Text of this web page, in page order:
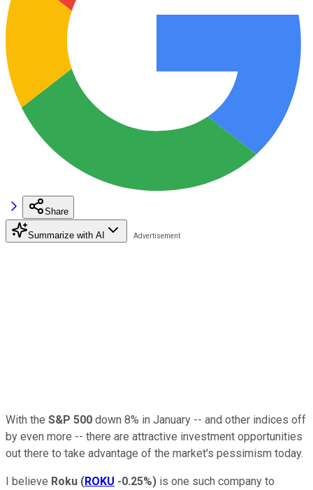
Share
Summarize with AI
With the S&P 500 down 8% in January -- and other indices off
by even more -- there are attractive investment opportunities
out there to take advantage of the market's pessimism today.
I believe Roku (ROKU -0.25%) is one such company to